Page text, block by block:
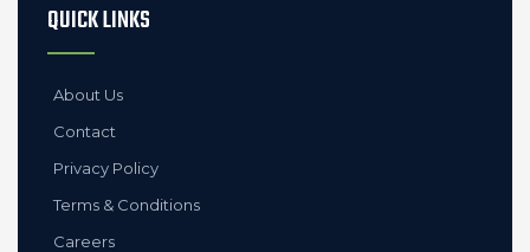
QUICK LINKS
About Us
Contact
Privacy Policy
Terms & Conditions
Careers